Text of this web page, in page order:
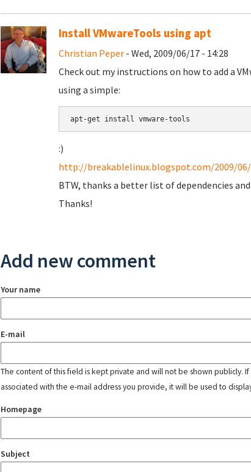
Install VMwareTools using apt
Christian Peper- Wed, 2009/06/17 - 14:28
Check out my instructions on how to add a
using a simple:
apt-get install vmware-tools
:)
http://breakablelinux.blogspot.com/2009/
BTW, thanks a better list of dependencies
Thanks!
Add new comment
Your name
E-mail
The content of this field is kept private and will not be shown publicly. If
associated with the e-mail address you provide, it will be used to
Homepage
Subject